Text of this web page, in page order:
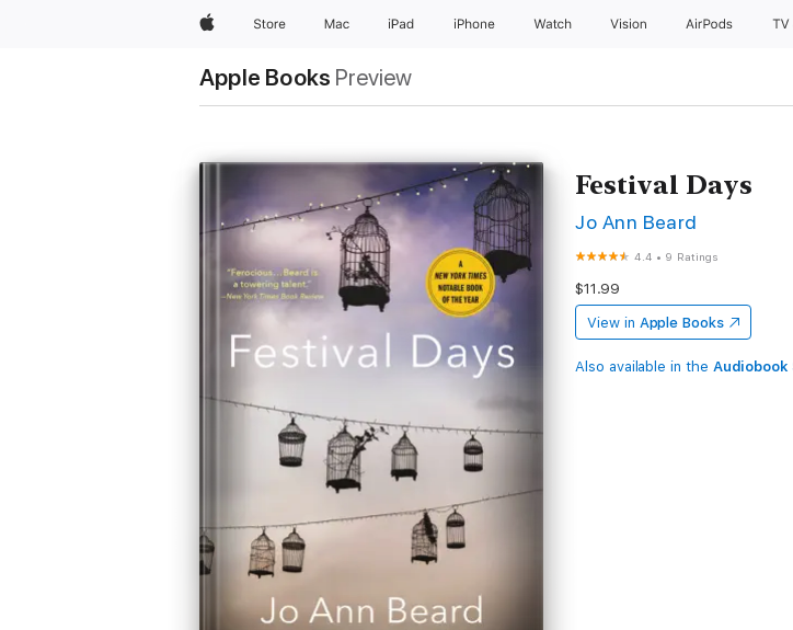
AppleStore Mac iPad iPhone Watch Vision AirPods TV
Apple Books Preview
Festival Days
Jo Ann Beard
4.4 • 9 Ratings
$11.99
View in Apple Books
Also available in the Audiobook